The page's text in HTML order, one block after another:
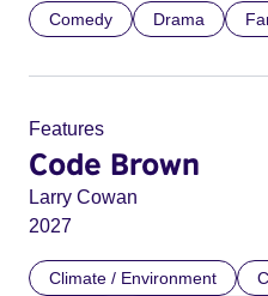
Comedy Drama
Features
Code Brown
Larry Cowan
2027
Climate / Environment